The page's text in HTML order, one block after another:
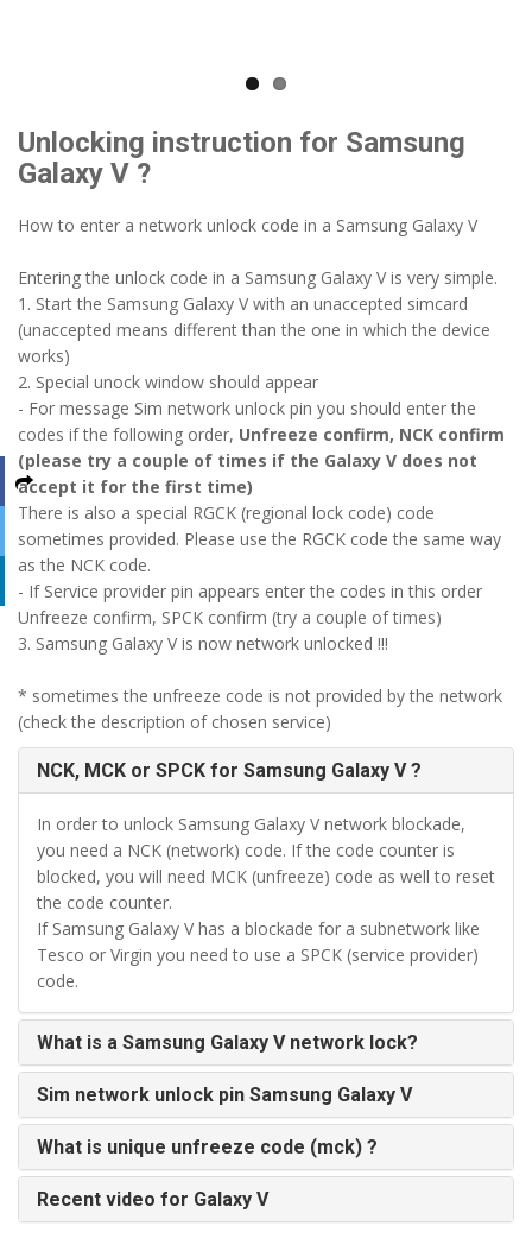
Unlocking instruction for Samsung
Galaxy V ?
How to enter a network unlock code in a Samsung Galaxy V
Entering the unlock code in a Samsung Galaxy V is very simple.
1. Start the Samsung Galaxy V with an unaccepted simcard
(unaccepted means different than the one in which the device
works)
2. Special unock window should appear
- For message Sim network unlock pin you should enter the
codes if the following order, Unfreeze confirm, NCK confirm
(please try a couple of times if the Galaxy V does not
accept it for the first time)
There is also a special RGCK (regional lock code) code
sometimes provided. Please use the RGCK code the same way
as the NCK code.
- If Service provider pin appears enter the codes in this order
Unfreeze confirm, SPCK confirm (try a couple of times)
3. Samsung Galaxy V is now network unlocked !!!
* sometimes the unfreeze code is not provided by the network
(check the description of chosen service)
NCK, MCK or SPCK for Samsung Galaxy V ?
In order to unlock Samsung Galaxy V network blockade,
you need a NCK (network) code. If the code counter is
blocked, you will need MCK (unfreeze) code as well to reset
the code counter.
If Samsung Galaxy V has a blockade for a subnetwork like
Tesco or Virgin you need to use a SPCK (service provider)
code.
What is a Samsung Galaxy V network lock?
Sim network unlock pin Samsung Galaxy V
What is unique unfreeze code (mck) ?
Recent video for Galaxy V